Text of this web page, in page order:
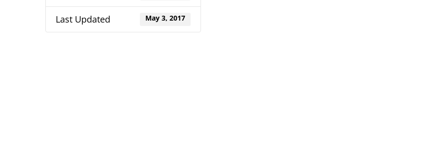
Last Updated May 3, 2017